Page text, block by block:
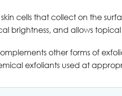
cells that collect on the
brightness, and allows
other forms of
exfoliants used at